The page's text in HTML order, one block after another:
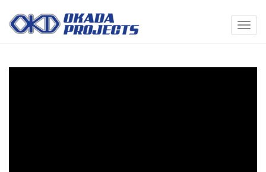
メ
ニ